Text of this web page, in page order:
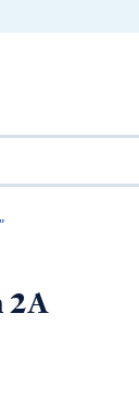
2A